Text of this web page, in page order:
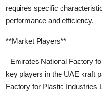
requires specific
performance and efficiency.
**Market Players**
- Emirates National Factory
key players in the UAE kraft
Factory for Plastic Industries